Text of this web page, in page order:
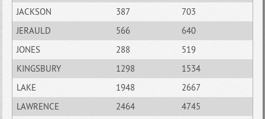
JACKSON
387
703
JERAULD
566
640
JONES
288
519
KINGSBURY
1298
1534
LAKE
1948
2667
LAWRENCE
2464
4745